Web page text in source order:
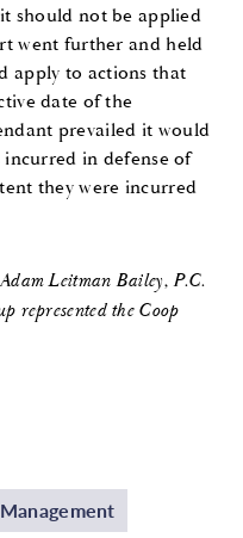
should not be applied
went further and held
apply to actions that
date of the
prevailed it would
in defense of
they were incurred
Leitman Bailey, P.C.
represented the Coop